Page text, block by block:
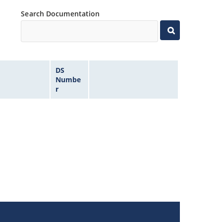
Search Documentation
DS
Numbe
r